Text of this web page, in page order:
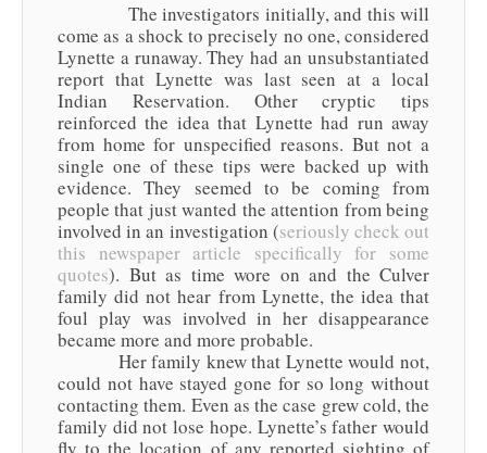
The investigators initially, and this will
come as a shock to precisely no one, considered
Lynette a runaway. They had an unsubstantiated
report that Lynette was last seen at a local
Indian Reservation. Other cryptic tips
reinforced the idea that Lynette had run away
from home for unspecified reasons. But not a
single one of these tips were backed up with
evidence. They seemed to be coming from
people that just wanted the attention from being
involved in an investigation (seriously check out
this newspaper article specifically for some
quotes). But as time wore on and the Culver
family did not hear from Lynette, the idea that
foul play was involved in her disappearance
became more and more probable.
Her family knew that Lynette would not,
could not have stayed gone for so long without
contacting them. Even as the case grew cold, the
family did not lose hope. Lynette’s father would